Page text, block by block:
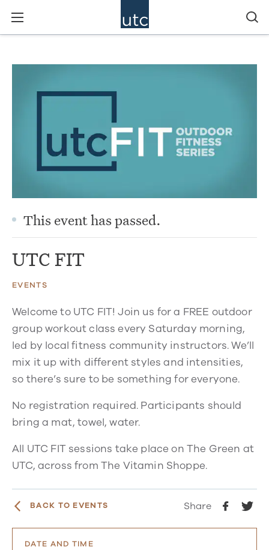
This event has passed.
UTC FIT
EVENTS
Welcome to UTC FIT! Join us for a FREE outdoor
group workout class every Saturday morning,
led by local fitness community instructors. We’ll
mix it up with different styles and intensities,
so there’s sure to be something for everyone.
No registration required. Participants should
bring a mat, towel, water.
All UTC FIT sessions take place on The Green at
UTC, across from The Vitamin Shoppe.
BACK TO EVENTS Share
DATE AND TIME